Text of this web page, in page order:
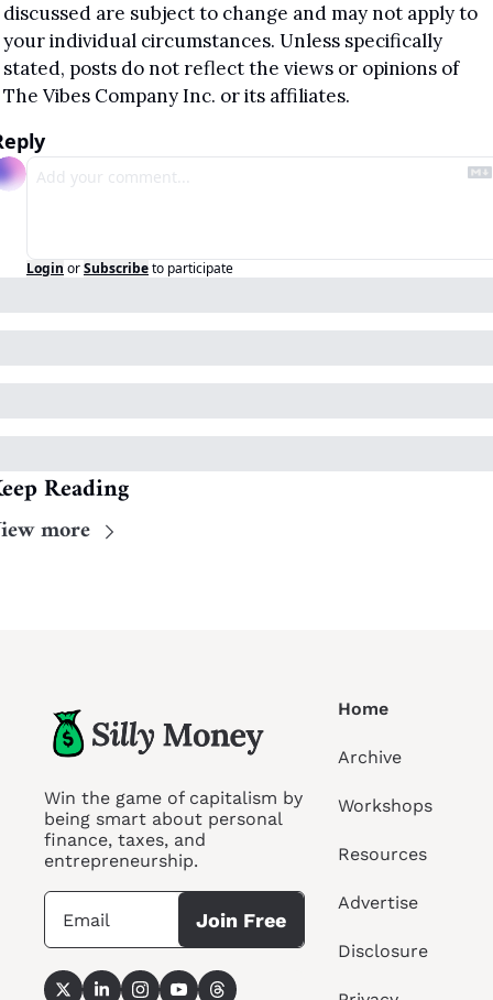
discussed are subject to change and may not apply to
your individual circumstances. Unless specifically
stated, posts do not reflect the views or opinions of
The Vibes Company Inc. or its affiliates.
Login orSubscribeto participate
Reading
more
Win the game of capitalism by
being smart about personal
finance, taxes, and
entrepreneurship.
Join Free
Home
Archive
Workshops
Resources
Advertise
Disclosure